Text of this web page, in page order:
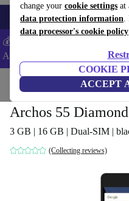
change your cookie settings at
data protection information.
data processor's cookie policy
COOKIE
ACCEPT
🎒 Back to school Smartphones
💰Extra -5% on Samsung and
ANDROID5 -
Home Phones &
Archos 55
3 GB | 16 GB | Dual-SIM |
(Collecting reviews)